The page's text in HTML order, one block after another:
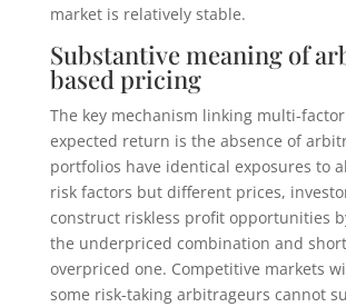
market is relatively stable.
Substantive meaning of
based pricing
The key mechanism linking multi-
expected return is the absence of
portfolios have identical exposures to
risk factors but different prices,
construct riskless profit opportunities
the underpriced combination and
overpriced one. Competitive markets
some risk-taking arbitrageurs cannot